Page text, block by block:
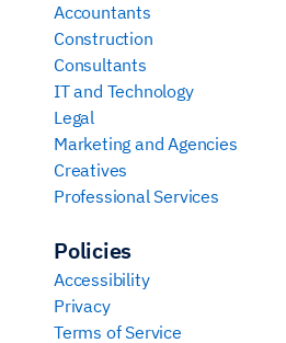
Accountants
Construction
Consultants
IT and Technology
Legal
Marketing and Agencies
Creatives
Professional Services
Policies
Accessibility
Privacy
Terms of Service